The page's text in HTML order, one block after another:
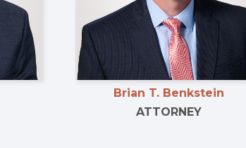
Brian T. Benkstein
ATTORNEY